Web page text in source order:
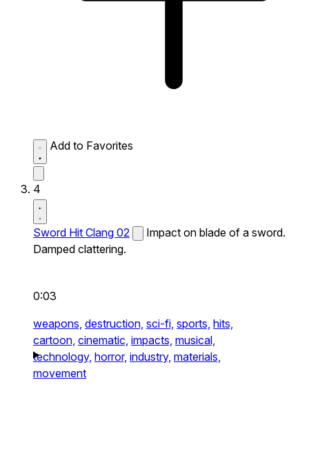
Add to Favorites
4
Sword Hit Clang 02
Impact on blade of a sword.
Damped clattering.
0:03
weapons, destruction, sci-fi, sports, hits,
cartoon, cinematic, impacts, musical,
technology, horror, industry, materials,
movement